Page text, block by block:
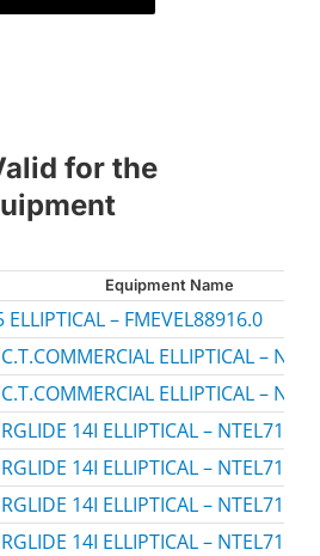
for the
Equipment Name
ELLIPTICAL – FMEVEL88916.0
ELLIPTICAL –
ELLIPTICAL –
14I ELLIPTICAL –
14I ELLIPTICAL –
14I ELLIPTICAL –
14I ELLIPTICAL –